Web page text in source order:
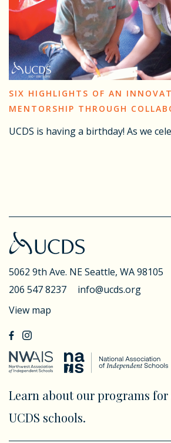
SIX HIGHLIGHTS OF AN
MENTORSHIP THROUGH
UCDS is having a birthday! As we
Learn about our programs
UCDS schools.
5062 9th Ave. NESeattle, WA 98105
206 547 8237
info@ucds.org
View map